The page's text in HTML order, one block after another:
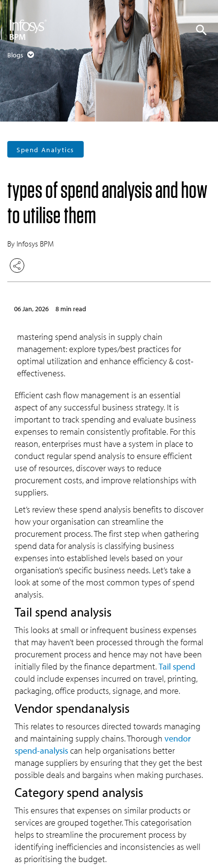
Blogs
Spend Analytics
types of spend analysis and how
to utilise them
By Infosys BPM
06 Jan, 2026 8 min read
mastering spend analysis in supply chain
management: explore types/best practices for
optimal utilization and enhance efficiency & cost-
effectiveness.
Efficient cash flow management is an essential
aspect of any successful business strategy. It is
important to track spending and evaluate business
expenses to remain consistently profitable. For this
reason, enterprises must have a system in place to
conduct regular spend analysis to ensure efficient
use of resources, discover ways to reduce
procurement costs, and improve relationships with
suppliers.
Let’s review these spend analysis benefits to discover
how your organisation can streamline the
procurement process. The first step when gathering
spend data for analysis is classifying business
expenses into established levels based on your
organisation’s specific business needs. Let’s take a
look at some of the most common types of spend
analysis.
Tail spend analysis
This looks at small or infrequent business expenses
that may haven’t been processed through the formal
procurement process and hence may not have been
initially filed by the finance department.Tail spend
could include expenses incurred on travel, printing,
packaging, office products, signage, and more.
Vendor spendanalysis
This relates to resources directed towards managing
and maintaining supply chains. Thorough vendor
spend-analysiscan help organisations better
manage suppliers by ensuring that they get the best
possible deals and bargains when making purchases.
Category spend analysis
This ensures that expenses on similar products or
services are grouped together. This categorisation
helps to streamline the procurement process by
identifying inefficiencies and inconsistencies as well
as prioritising the budget.